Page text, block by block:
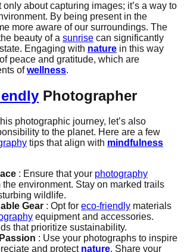
only about capturing images; it’s a way to
By being present in the
more aware of our surroundings. The
beauty of a sunrise can significantly
Engaging with nature in this way
peace and gratitude, which are
ofwellness.
Photographer
photographic journey, let’s also
to the planet. Here are a few
tips that align with mindfulness
: Ensure that your photography
the environment. Stay on marked trails
wildlife.
Gear : Opt for eco-friendly materials
equipment and accessories.
that prioritize sustainability.
: Use your photographs to inspire
and protect nature. Share your